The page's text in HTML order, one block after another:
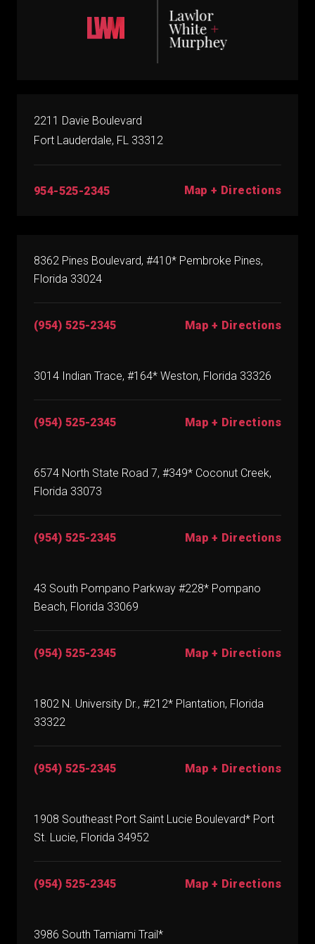
2211 Davie Boulevard
Fort Lauderdale, FL 33312
954-525-2345 Map + Directions
8362 Pines Boulevard, #410* Pembroke Pines,
Florida 33024
(954) 525-2345 Map + Directions
3014 Indian Trace, #164* Weston, Florida 33326
(954) 525-2345 Map + Directions
6574 North State Road 7, #349* Coconut Creek,
Florida 33073
(954) 525-2345 Map + Directions
43 South Pompano Parkway #228* Pompano
Beach, Florida 33069
(954) 525-2345 Map + Directions
1802 N. University Dr., #212* Plantation, Florida
33322
(954) 525-2345 Map + Directions
1908 Southeast Port Saint Lucie Boulevard* Port
St. Lucie, Florida 34952
(954) 525-2345 Map + Directions
3986 South Tamiami Trail*